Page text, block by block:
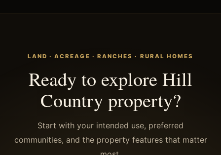
LAND · ACREAGE · RANCHES · RURAL HOMES
Ready to explore Hill
Country property?
Start with your intended use, preferred
communities, and the property features that matter